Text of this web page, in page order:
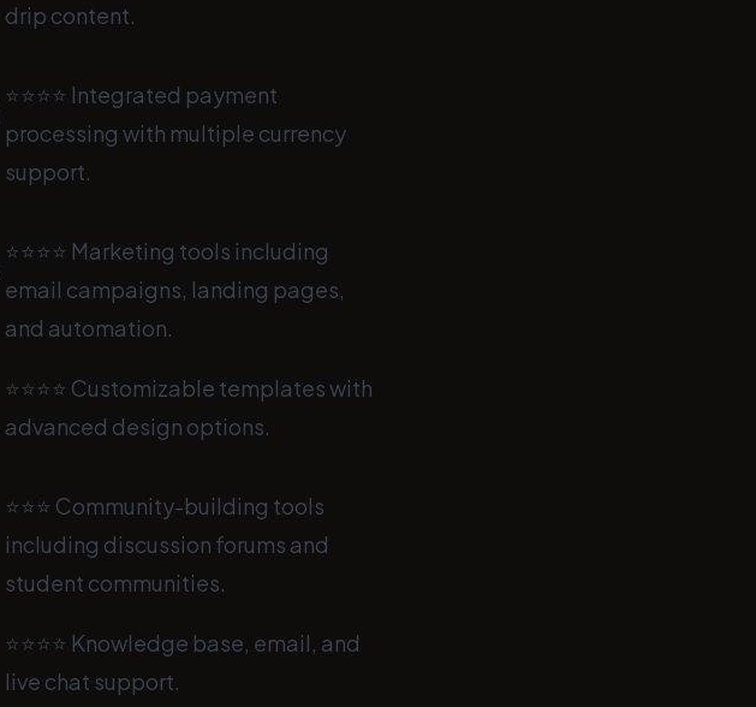
drip content.
⭐⭐⭐⭐ Integrated payment
processing with multiple currency
support.
⭐⭐⭐⭐ Marketing tools including
email campaigns, landing pages,
and automation.
⭐⭐⭐⭐ Customizable templates with
advanced design options.
⭐⭐⭐ Community-building tools
including discussion forums and
student communities.
⭐⭐⭐⭐ Knowledge base, email, and
live chat support.